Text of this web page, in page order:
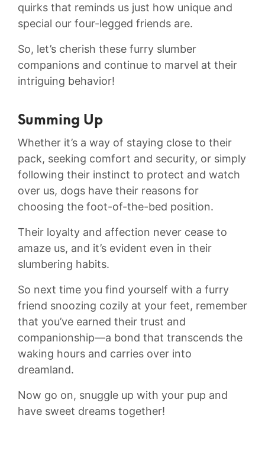
quirks that reminds us just how ⁣unique‍ and
special our four-legged friends are.
So, let’s cherish these furry slumber
companions and continue to⁤ marvel at ⁣their
intriguing ⁤behavior!
Summing Up
Whether it’s a way of staying close to their​
pack, seeking comfort and security, or simply
following their instinct to​ protect and watch
over us, dogs have their reasons for
choosing the foot-of-the-bed position.
Their⁤ loyalty and affection never cease to
amaze ‍us, and it’s evident even in their
slumbering ‌habits.
So next time ‍you find yourself with a furry
friend snoozing cozily at your‌ feet, ⁢remember
that you’ve ⁤earned their trust and
companionship—a bond that transcends the
waking hours and carries⁣ over into
dreamland.
Now go on,‍ snuggle up with your pup and
have sweet dreams together!